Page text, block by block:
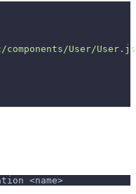
User/
<name>